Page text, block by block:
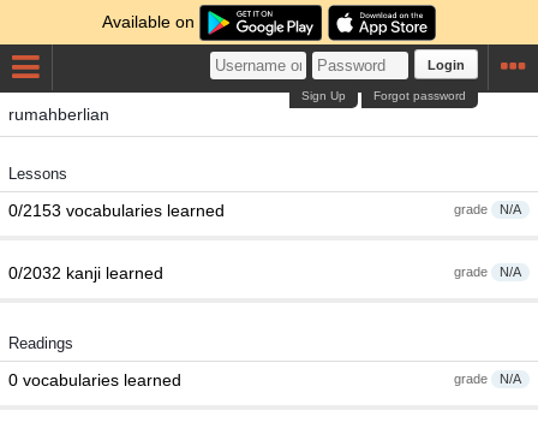
Available on
Login
Forgot password
Sign Up
rumahberlian
Lessons
grade N/A
0/2153 vocabularies learned
grade N/A
0/2032 kanji learned
Readings
grade N/A
0 vocabularies learned